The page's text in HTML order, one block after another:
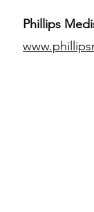
​Phillips